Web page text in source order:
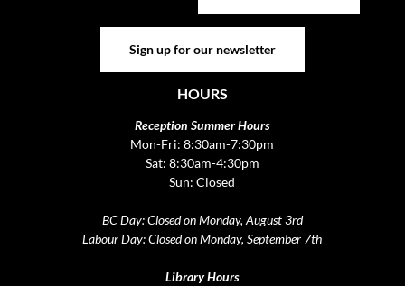
Sign up for our newsletter
HOURS
Reception Summer Hours
Mon-Fri: 8:30am-7:30pm
Sat: 8:30am-4:30pm
Sun: Closed
BC Day: Closed on Monday, August 3rd
Labour Day: Closed on Monday, September 7th
Library Hours